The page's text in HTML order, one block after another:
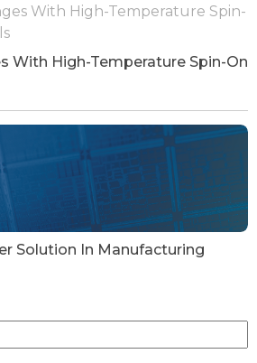
With High-Temperature Spin-On
Solution In Manufacturing